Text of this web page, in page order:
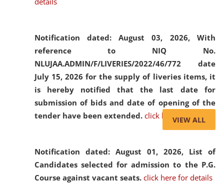
Notification dated: August 03, 2026, With
reference to NIQ No.
NLUJAA.ADMIN/F/LIVERIES/2022/46/772 date
July 15, 2026 for the supply of liveries items, it
is hereby notified that the last date for
submission of bids and date of opening of the
tender have been extended. click here for details
Notification dated: August 01, 2026, List of
Candidates selected for admission to the P.G.
Course against vacant seats. click here for details
VIEW ALL